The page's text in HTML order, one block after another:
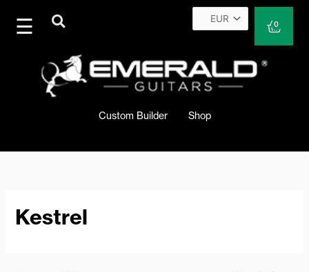
content
0
Cart
Custom Builder Shop
Kestrel